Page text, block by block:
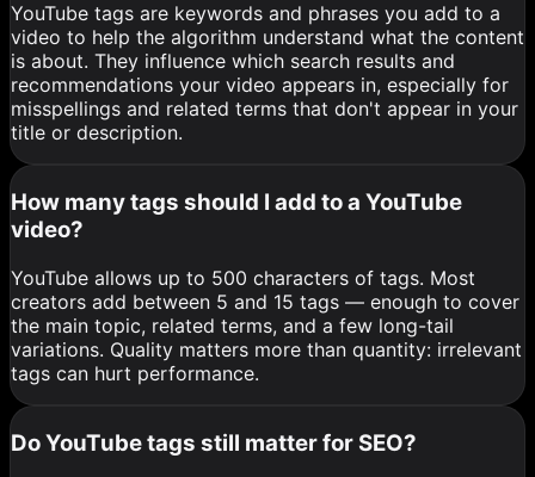
YouTube tags are keywords and phrases you add to a
video to help the algorithm understand what the content
is about. They influence which search results and
recommendations your video appears in, especially for
misspellings and related terms that don't appear in your
title or description.
How many tags should I add to a YouTube
video?
YouTube allows up to 500 characters of tags. Most
creators add between 5 and 15 tags — enough to cover
the main topic, related terms, and a few long-tail
variations. Quality matters more than quantity: irrelevant
tags can hurt performance.
Do YouTube tags still matter for SEO?